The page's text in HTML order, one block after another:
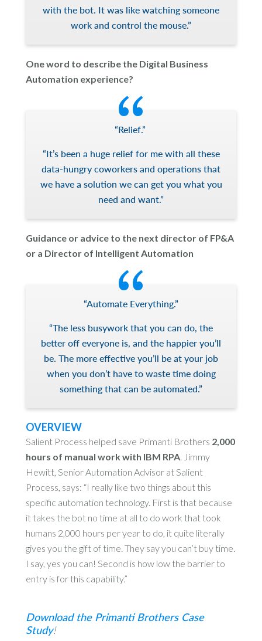
with the bot. It was like watching someone
work and control the mouse.”
One word to describe the Digital Business
Automation experience?
“Relief.”
“It’s been a huge relief for me with all these
data-hungry coworkers and operations that
we have a solution we can get you what you
need and want.”
Guidance or advice to the next director of FP&A
or a Director of Intelligent Automation
“Automate Everything.”
“The less busywork that you can do, the
better off everyone is, and the happier you’ll
be. The more effective you’ll be at your job
when you don’t have to waste time doing
something that can be automated.”
OVERVIEW
Salient Process helped save Primanti Brothers 2,000
hours of manual work with IBM RPA. Jimmy
Hewitt, Senior Automation Advisor at Salient
Process, says: “I really like two things about this
specific automation technology. First is that because
it takes the bot no time at all to do work that took
humans 2,000 hours per year to do, it quite literally
gives you the gift of time. They say you can’t buy time.
I say, yes you can! Second is how low the barrier to
entry is for this capability.”
Download the Primanti Brothers Case
Study!